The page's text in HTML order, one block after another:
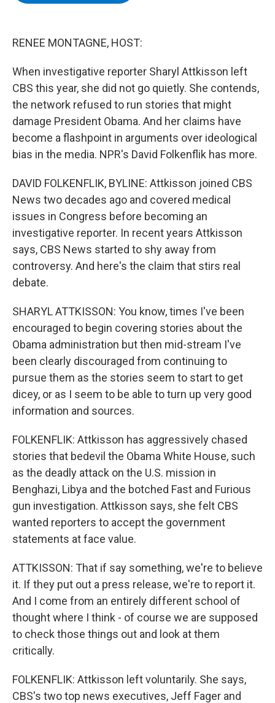
RENEE MONTAGNE, HOST:
When investigative reporter Sharyl Attkisson left
CBS this year, she did not go quietly. She contends,
the network refused to run stories that might
damage President Obama. And her claims have
become a flashpoint in arguments over ideological
bias in the media. NPR's David Folkenflik has more.
DAVID FOLKENFLIK, BYLINE: Attkisson joined CBS
News two decades ago and covered medical
issues in Congress before becoming an
investigative reporter. In recent years Attkisson
says, CBS News started to shy away from
controversy. And here's the claim that stirs real
debate.
SHARYL ATTKISSON: You know, times I've been
encouraged to begin covering stories about the
Obama administration but then mid-stream I've
been clearly discouraged from continuing to
pursue them as the stories seem to start to get
dicey, or as I seem to be able to turn up very good
information and sources.
FOLKENFLIK: Attkisson has aggressively chased
stories that bedevil the Obama White House, such
as the deadly attack on the U.S. mission in
Benghazi, Libya and the botched Fast and Furious
gun investigation. Attkisson says, she felt CBS
wanted reporters to accept the government
statements at face value.
ATTKISSON: That if say something, we're to believe
it. If they put out a press release, we're to report it.
And I come from an entirely different school of
thought where I think - of course we are supposed
to check those things out and look at them
critically.
FOLKENFLIK: Attkisson left voluntarily. She says,
CBS's two top news executives, Jeff Fager and